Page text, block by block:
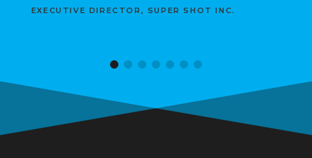
EXECUTIVE DIRECTOR, SUPER SHOT INC.